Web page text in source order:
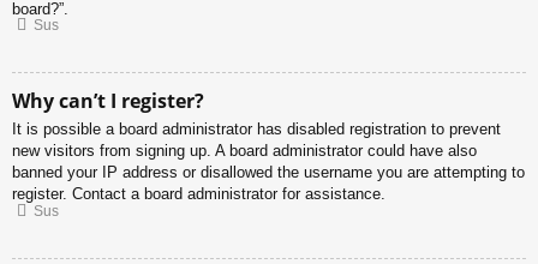
board?”.
Sus
Why can’t I register?
It is possible a board administrator has disabled registration to prevent
new visitors from signing up. A board administrator could have also
banned your IP address or disallowed the username you are attempting to
register. Contact a board administrator for assistance.
Sus